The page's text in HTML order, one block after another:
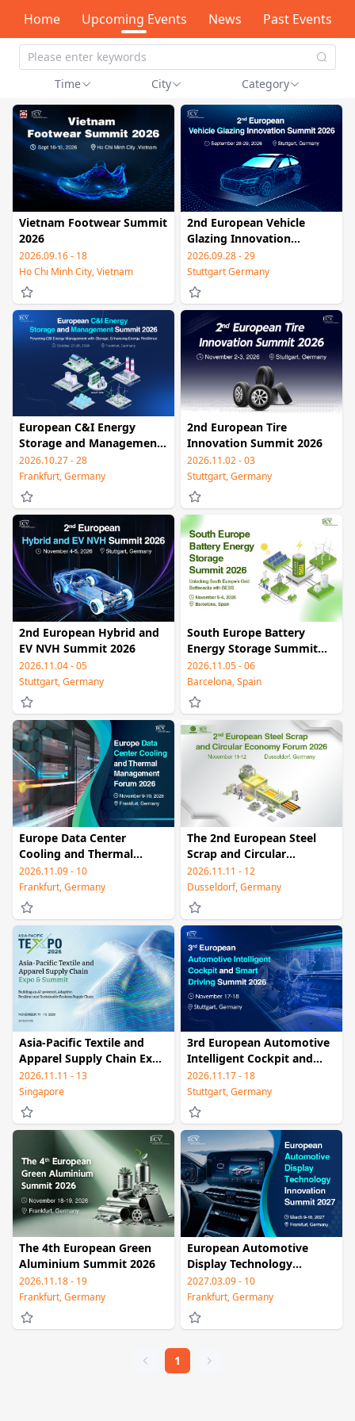
Home Upcoming Events News Past Events
Time City Category
Vietnam Footwear Summit
2026
2026.09.16 - 18
Ho Chi Minh City, Vietnam
2nd European Vehicle
Glazing Innovation
Summit 2026
2026.09.28 - 29
Stuttgart Germany
European C&I Energy
Storage and Management
Summit 2026
2026.10.27 - 28
Frankfurt, Germany
2nd European Tire
Innovation Summit 2026
2026.11.02 - 03
Stuttgart, Germany
2nd European Hybrid and
EV NVH Summit 2026
2026.11.04 - 05
Stuttgart, Germany
South Europe Battery
Energy Storage Summit
2026
2026.11.05 - 06
Barcelona, Spain
Europe Data Center
Cooling and Thermal
Management Forum 2026
2026.11.09 - 10
Frankfurt, Germany
The 2nd European Steel
Scrap and Circular
Economy Forum 2026
2026.11.11 - 12
Dusseldorf, Germany
Asia-Pacific Textile and
Apparel Supply Chain Expo
& Summit
2026.11.11 - 13
Singapore
3rd European Automotive
Intelligent Cockpit and
Smart Driving Summit
2026
2026.11.17 - 18
Stuttgart, Germany
The 4th European Green
Aluminium Summit 2026
2026.11.18 - 19
Frankfurt, Germany
European Automotive
Display Technology
Innovation Summit 2027
2027.03.09 - 10
Frankfurt, Germany
1